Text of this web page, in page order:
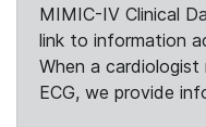
MIMIC-IV Clinical
link to information
When a
ECG, we provide